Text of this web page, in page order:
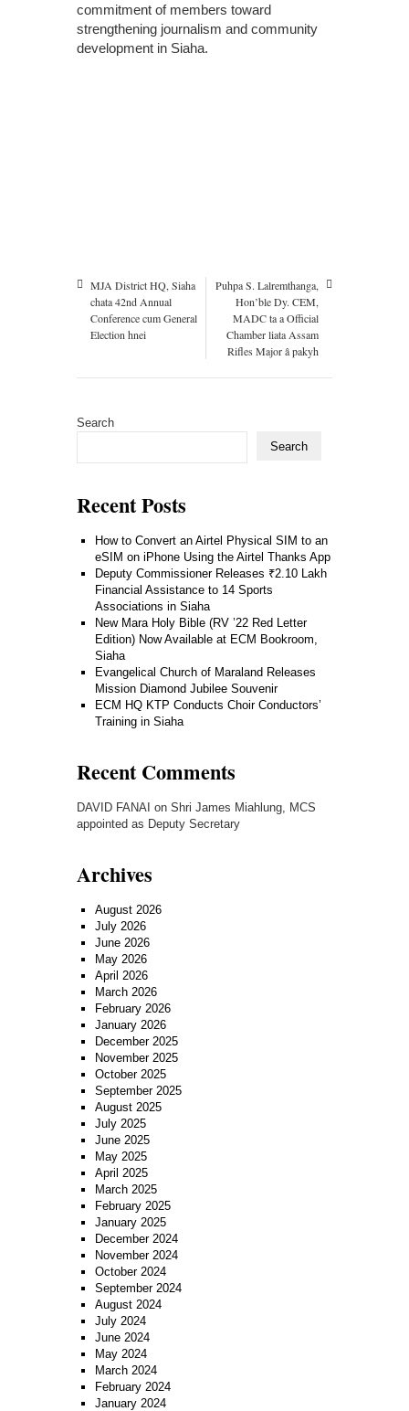
commitment of members toward
strengthening journalism and community
development in Siaha.
MJA District HQ, Siaha
chata 42nd Annual
Conference cum General
Election hnei
Puhpa S. Lalremthanga,
Hon’ble Dy. CEM,
MADC ta a Official
Chamber liata Assam
Rifles Major â pakyh
Search
Search
Recent Posts
How to Convert an Airtel Physical SIM to an
eSIM on iPhone Using the Airtel Thanks App
Deputy Commissioner Releases ₹2.10 Lakh
Financial Assistance to 14 Sports
Associations in Siaha
New Mara Holy Bible (RV ’22 Red Letter
Edition) Now Available at ECM Bookroom,
Siaha
Evangelical Church of Maraland Releases
Mission Diamond Jubilee Souvenir
ECM HQ KTP Conducts Choir Conductors’
Training in Siaha
Recent Comments
DAVID FANAI on Shri James Miahlung, MCS
appointed as Deputy Secretary
Archives
August 2026
July 2026
June 2026
May 2026
April 2026
March 2026
February 2026
January 2026
December 2025
November 2025
October 2025
September 2025
August 2025
July 2025
June 2025
May 2025
April 2025
March 2025
February 2025
January 2025
December 2024
November 2024
October 2024
September 2024
August 2024
July 2024
June 2024
May 2024
March 2024
February 2024
January 2024